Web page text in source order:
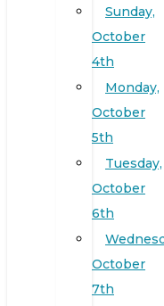
Sunday,
October
4th
Monday,
October
5th
Tuesday,
October
6th
October
7th